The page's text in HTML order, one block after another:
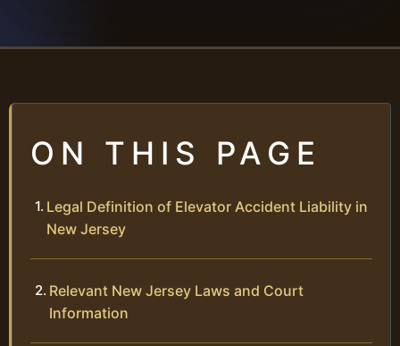
ON THIS PAGE
Legal Definition of Elevator Accident Liability in
New Jersey
Relevant New Jersey Laws and Court
Information